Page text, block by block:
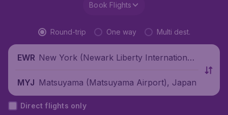
Book Flights
Round-trip One way Multi dest.
EWR New York (Newark Liberty International
MYJ Matsuyama (Matsuyama Airport), Japan
Direct flights only